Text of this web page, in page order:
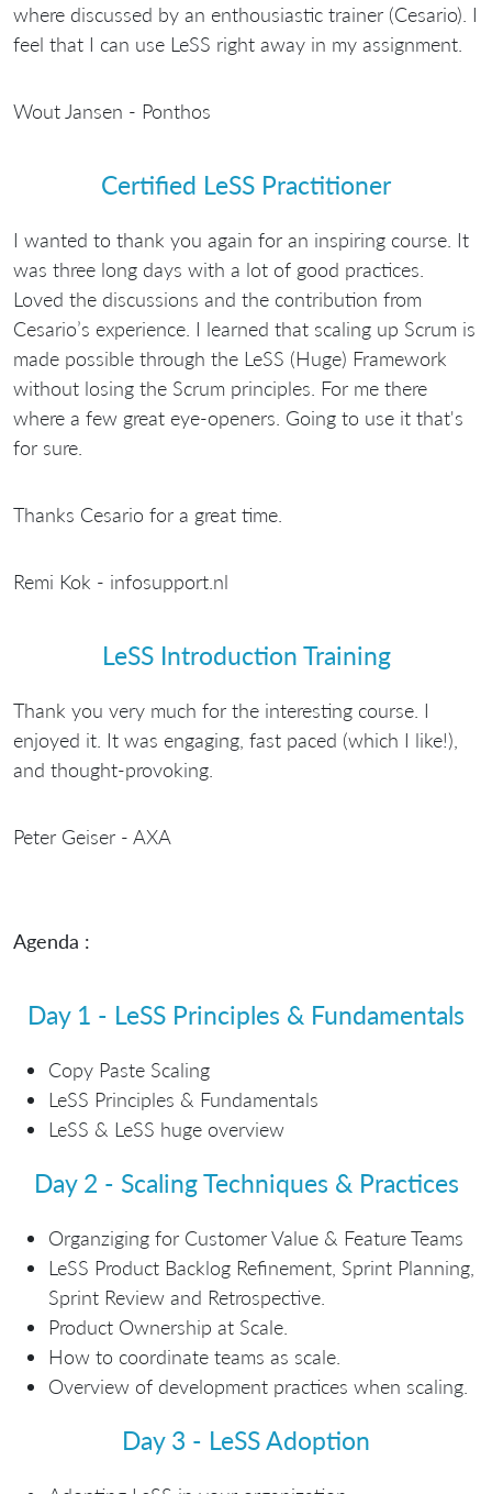
where discussed by an enthousiastic trainer (Cesario). I
feel that I can use LeSS right away in my assignment.
Wout Jansen - Ponthos
Certified LeSS Practitioner
I wanted to thank you again for an inspiring course. It
was three long days with a lot of good practices.
Loved the discussions and the contribution from
Cesario’s experience. I learned that scaling up Scrum is
made possible through the LeSS (Huge) Framework
without losing the Scrum principles. For me there
where a few great eye-openers. Going to use it that's
for sure.
Thanks Cesario for a great time.
Remi Kok - infosupport.nl
LeSS Introduction Training
Thank you very much for the interesting course. I
enjoyed it. It was engaging, fast paced (which I like!),
and thought-provoking.
Peter Geiser - AXA
Agenda :
Day 1 - LeSS Principles & Fundamentals
Copy Paste Scaling
LeSS Principles & Fundamentals
LeSS & LeSS huge overview
Day 2 - Scaling Techniques & Practices
Organziging for Customer Value & Feature Teams
LeSS Product Backlog Refinement, Sprint Planning,
Sprint Review and Retrospective.
Product Ownership at Scale.
How to coordinate teams as scale.
Overview of development practices when scaling.
Day 3 - LeSS Adoption